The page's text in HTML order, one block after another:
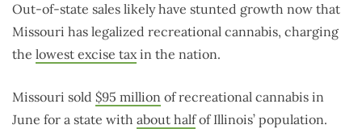
Out-of-state sales likely have stunted growth now that
Missouri has legalized recreational cannabis, charging
the lowest excise taxin the nation.
Missouri sold $95 million of recreational cannabis in
June for a state with about halfof Illinois’ population.